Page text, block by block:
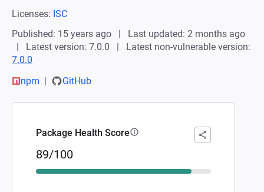
Licenses: ISC
Published: 15 years ago
Last updated: 2 months ago
Latest version: 7.0.0
Latest non-vulnerable version:
7.0.0
npm
GitHub
Package Health Score
89/100